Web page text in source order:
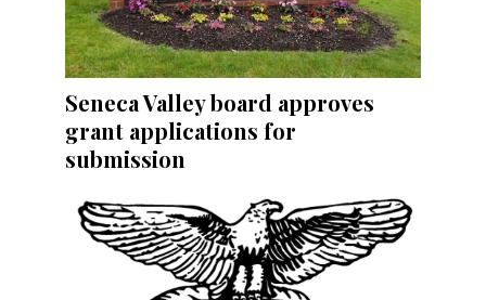
Seneca Valley board approves
grant applications for
submission